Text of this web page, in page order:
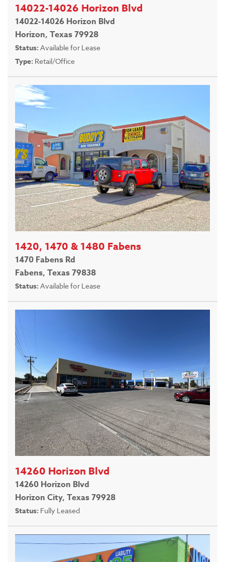
14022-14026 Horizon Blvd
14022-14026 Horizon Blvd
Horizon, Texas 79928
Status: Available for Lease
Type: Retail/Office
1420, 1470 & 1480 Fabens
1470 Fabens Rd
Fabens, Texas 79838
Status: Available for Lease
14260 Horizon Blvd
14260 Horizon Blvd
Horizon City, Texas 79928
Status: Fully Leased